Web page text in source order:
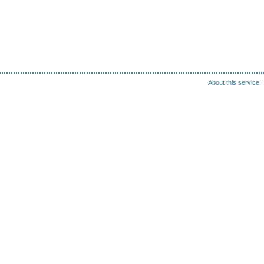
About this service.